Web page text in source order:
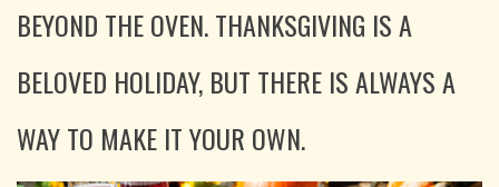
BEYOND THE OVEN. THANKSGIVING IS A
BELOVED HOLIDAY, BUT THERE IS ALWAYS A
WAY TO MAKE IT YOUR OWN.